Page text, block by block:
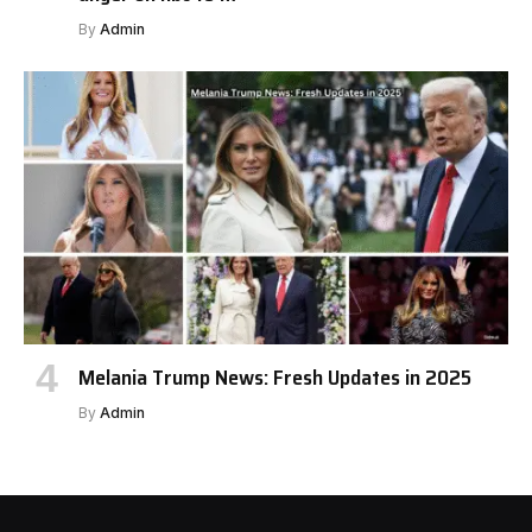
By Admin
Melania Trump News: Fresh Updates in 2025
By Admin